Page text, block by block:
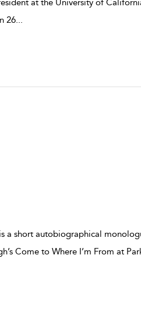
at the University of
26...
a short autobiographical
Come to Where I’m From at